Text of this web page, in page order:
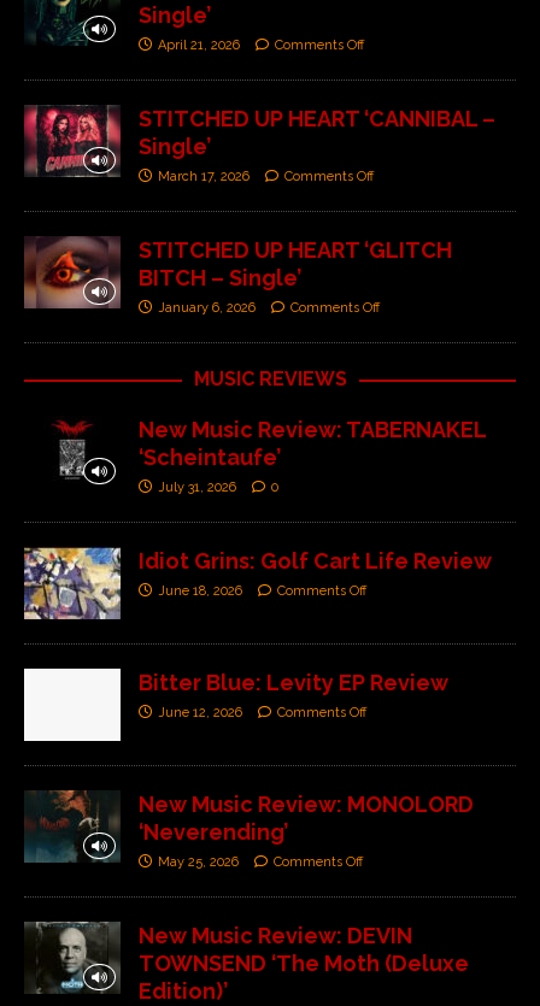
Single’
April 21, 2026 Comments Off
STITCHED UP HEART ‘CANNIBAL –
Single’
March 17, 2026 Comments Off
STITCHED UP HEART ‘GLITCH
BITCH – Single’
January 6, 2026 Comments Off
MUSIC REVIEWS
New Music Review: TABERNAKEL
‘Scheintaufe’
July 31, 2026 0
Idiot Grins: Golf Cart Life Review
June 18, 2026 Comments Off
Bitter Blue: Levity EP Review
June 12, 2026 Comments Off
New Music Review: MONOLORD
‘Neverending’
May 25, 2026 Comments Off
New Music Review: DEVIN
TOWNSEND ‘The Moth (Deluxe
Edition)’